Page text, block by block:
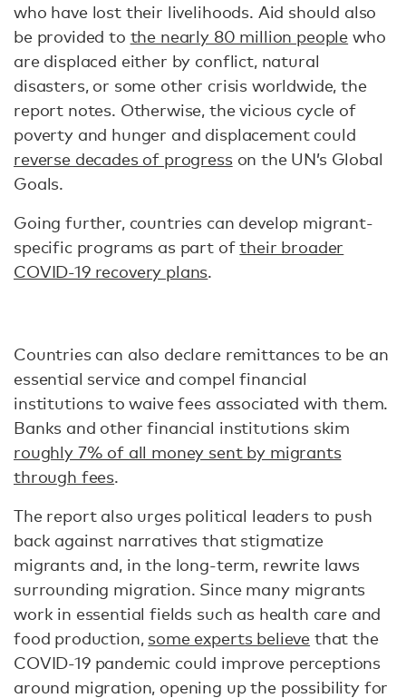
who have lost their livelihoods. Aid should also
be provided to the nearly 80 million people who
are displaced either by conflict, natural
disasters, or some other crisis worldwide, the
report notes. Otherwise, the vicious cycle of
poverty and hunger and displacement could
reverse decades of progresson the UN’s Global
Goals.
Going further, countries can develop migrant-
specific programs as part oftheir broader
COVID-19 recovery plans.
Countries can also declare remittances to be an
essential service and compel financial
institutions to waive fees associated with them.
Banks and other financial institutions skim
roughly 7% of all money sent by migrants
through fees.
The report also urges political leaders to push
back against narratives that stigmatize
migrants and, in the long-term, rewrite laws
surrounding migration. Since many migrants
work in essential fields such as health care and
food production, some experts believe that the
COVID-19 pandemic could improve perceptions
around migration, opening up the possibility for